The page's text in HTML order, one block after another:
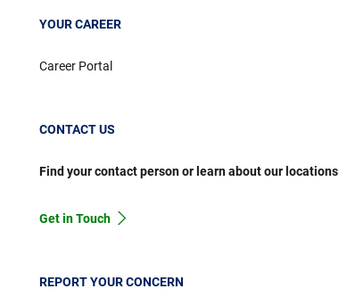
YOUR CAREER
Career Portal
CONTACT US
Find your contact person or learn about our locations
Get in Touch
REPORT YOUR CONCERN